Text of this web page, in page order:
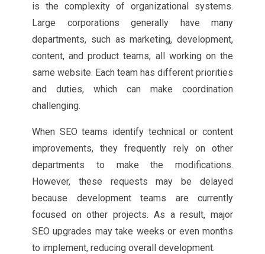
is the complexity of organizational systems.
Large corporations generally have many
departments, such as marketing, development,
content, and product teams, all working on the
same website. Each team has different priorities
and duties, which can make coordination
challenging.
When SEO teams identify technical or content
improvements, they frequently rely on other
departments to make the modifications.
However, these requests may be delayed
because development teams are currently
focused on other projects. As a result, major
SEO upgrades may take weeks or even months
to implement, reducing overall development.